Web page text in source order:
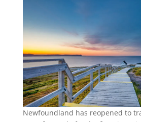
Newfoundland has reopened to